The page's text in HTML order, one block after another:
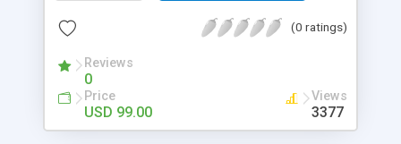
script as it has user-friendly navigation, high-speed
social media login and sharing. We have
developed this Php Image Gallery Script with our
15 years of expertise in this industry so you can
buy the script without any further concerns. The
(0 ratings)
Reviews
0
Price
USD 99.00
Views
3377